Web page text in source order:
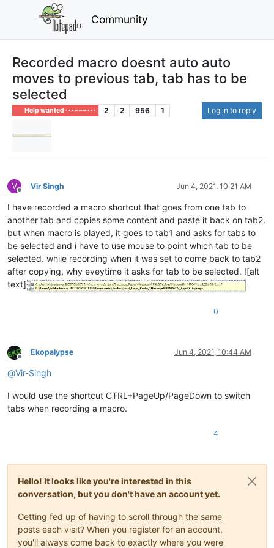
Community
Recorded macro doesnt auto auto
moves to previous tab, tab has to be
selected
Help wanted · · · – – – · · · 2 2 956 1 Log in to reply
V
Offline
Vir Singh Jun 4, 2021, 10:21 AM
I have recorded a macro shortcut that goes from one tab to
another tab and copies some content and paste it back on tab2.
but when macro is played, it goes to tab1 and asks for tabs to
be selected and i have to use mouse to point which tab to be
selected. while recording when it was set to come back to tab2
after copying, why eveytime it asks for tab to be selected. ![alt
text]
0
Offline
Ekopalypse Jun 4, 2021, 10:44 AM
@Vir-Singh
I would use the shortcut CTRL+PageUp/PageDown to switch
tabs when recording a macro.
4
Hello! It looks like you're interested in this
conversation, but you don't have an account yet.
Getting fed up of having to scroll through the same
posts each visit? When you register for an account,
you'll always come back to exactly where you were